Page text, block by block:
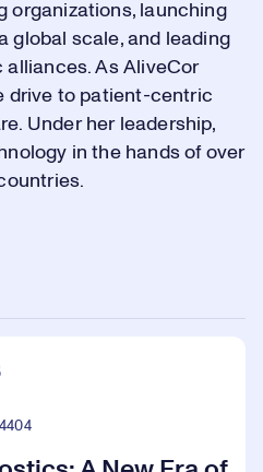
organizations, launching
global scale, and leading
As AliveCor
drive to patient-centric
Under her leadership,
in the hands of over